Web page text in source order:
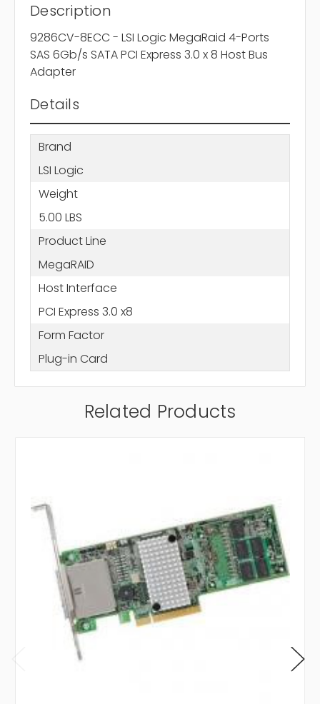
Description
9286CV-8ECC - LSI Logic MegaRaid 4-Ports
SAS 6Gb/s SATA PCI Express 3.0 x 8 Host Bus
Adapter
Details
Brand
LSI Logic
Weight
5.00 LBS
Product Line
MegaRAID
Host Interface
PCI Express 3.0 x8
Form Factor
Plug-in Card
Related Products